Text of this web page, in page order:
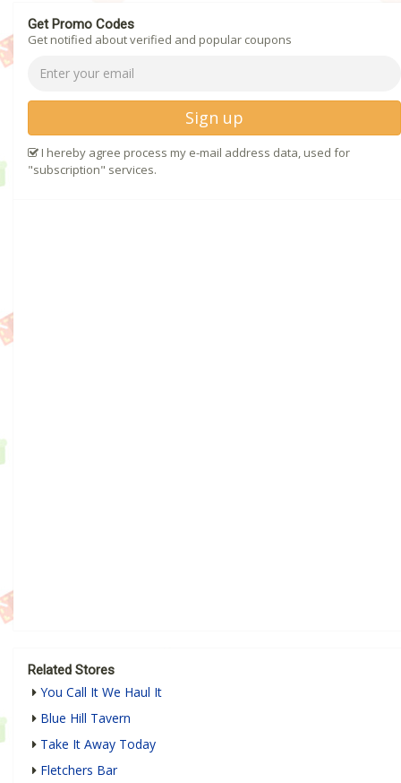
Get Promo Codes
Get notified about verified and popular coupons
Sign up
I hereby agree process my e-mail address data, used for
"subscription" services.
Related Stores
You Call It We Haul It
Blue Hill Tavern
Take It Away Today
Fletchers Bar